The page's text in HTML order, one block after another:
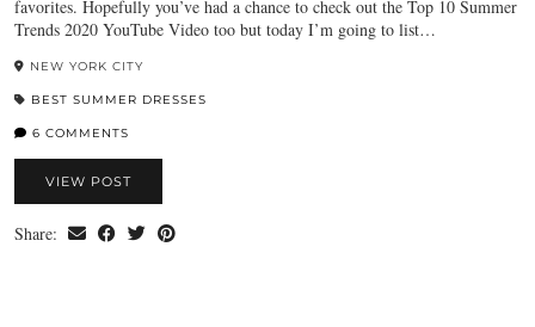
favorites. Hopefully you’ve had a chance to check out the Top 10 Summer
Trends 2020 YouTube Video too but today I’m going to list…
NEW YORK CITY
BEST SUMMER DRESSES
6 COMMENTS
VIEW POST
Share: